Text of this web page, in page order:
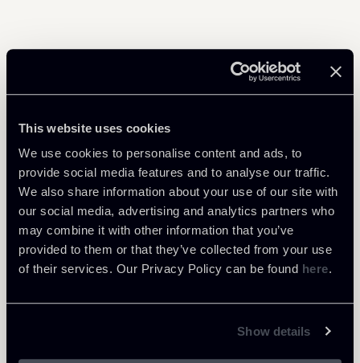
This website uses cookies
We use cookies to personalise content and ads, to
provide social media features and to analyse our traffic.
We also share information about your use of our site with
our social media, advertising and analytics partners who
may combine it with other information that you’ve
provided to them or that they’ve collected from your use
of their services. Our Privacy Policy can be found here.
Show details
Learn more
Financial Regulation
Tax
Newsalert---Ne-bis-in-idem-